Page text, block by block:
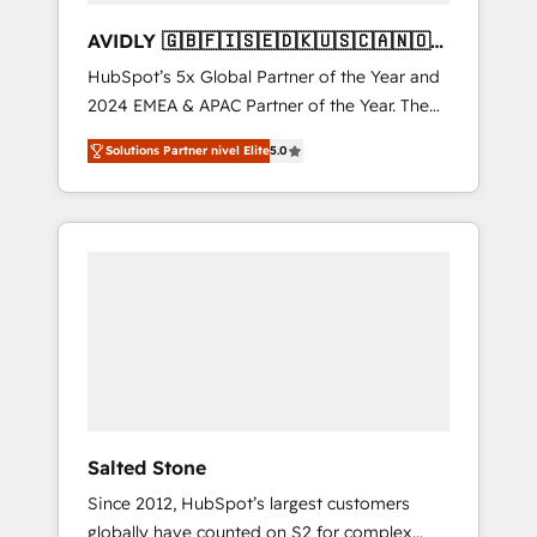
AVIDLY 🇬🇧🇫🇮🇸🇪🇩🇰🇺🇸🇨🇦🇳🇴
🇩🇪🇦🇺🇳🇿
HubSpot’s 5x Global Partner of the Year and
2024 EMEA & APAC Partner of the Year. The
world’s most experienced and fully
accredited HubSpot Solutions Partner. 🚀
With 2,750+ HubSpot projects delivered and
370+ specialists across EMEA, APAC and NAM,
Solutions Partner nivel Elite5.0
Salted Stone
Since 2012, HubSpot’s largest customers
globally have counted on S2 for complex